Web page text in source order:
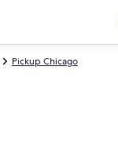
Pickup Chicago